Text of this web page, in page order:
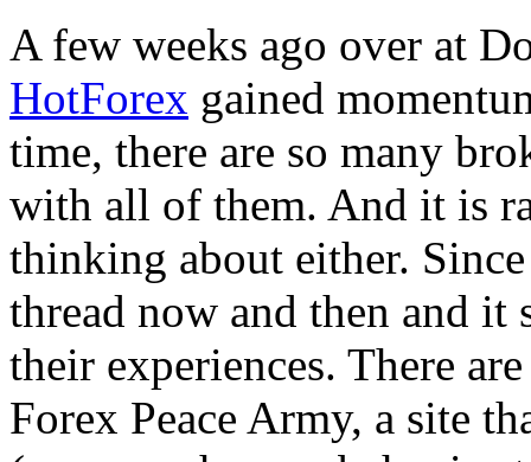
A few weeks ago over at
HotForex gained
time, there are so many
with all of them. And it is
thinking about either.
thread now and then and it
their experiences. There
Forex Peace Army, a site